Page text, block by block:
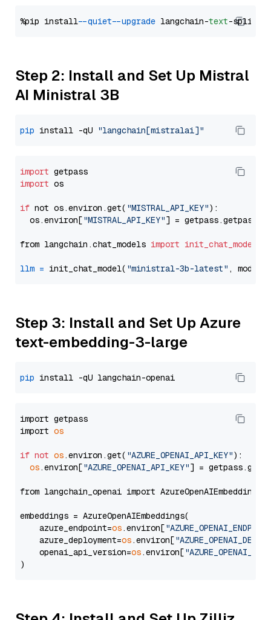
%pip install --quiet --upgrade langchain-text
Step 2: Install and Set Up Mistral
AI Ministral 3B
pip install -qU "langchain[mistralai]"
import
import os
if not os.environ.get( "MISTRAL_API_KEY"):
  os.environ[
"MISTRAL_API_KEY"] = getpass.getpass(
from langchain.chat_models import init_chat_model
llm = init_chat_model( "ministral-3b-latest" ,
Step 3: Install and Set Up Azure
text-embedding-3-large
pip
import getpass
import os
if not os.environ.get( "AZURE_OPENAI_API_KEY"):
os.environ["AZURE_OPENAI_API_KEY"] =
from langchain_openai import AzureOpenAIEmbeddings
embeddings = AzureOpenAIEmbeddings(
    azure_endpoint=
os.environ[
    azure_deployment=
os.environ[
    openai_api_version=
os.environ[